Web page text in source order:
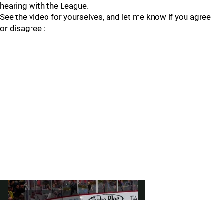
hearing with the League.
See the video for yourselves, and let me know if you agree
or disagree :